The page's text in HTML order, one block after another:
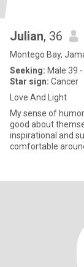
Julian, 36
Montego Bay,
Seeking: Male 39
Star sign: Cancer
Love And Light
My sense of
good about
inspirational and